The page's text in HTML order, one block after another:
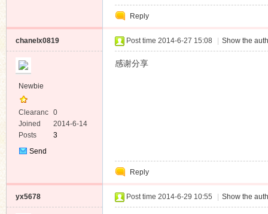
Reply
chanelx0819
Newbie
Clearanc
e
0
Joined
2014-6-14
Posts
3
Send
Post time 2014-6-27 15:08 Show the
感谢分享
Reply
yx5678 Post time 2014-6-29 10:55 Show the